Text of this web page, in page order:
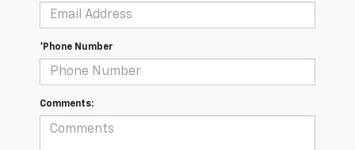
*Phone Number
Comments: